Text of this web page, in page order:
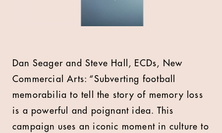
Dan Seager and Steve Hall, ECDs, New
Commercial Arts: “Subverting football
memorabilia to tell the story of memory loss
is a powerful and poignant idea. This
campaign uses an iconic moment in culture to